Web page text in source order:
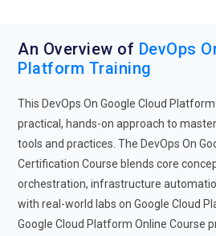
An Overview of DevOps
Platform Training
This DevOps On Google Cloud
practical, hands-on approach to
tools and practices. The DevOps On
Certification Course blends core
orchestration, infrastructure
with real-world labs on Google Cloud
Google Cloud Platform Online Course